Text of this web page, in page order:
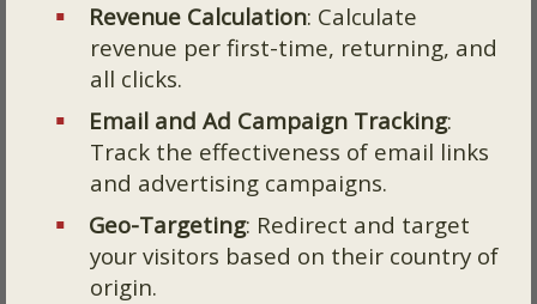
Revenue Calculation: Calculate
revenue per first-time, returning, and
all clicks.
Email and Ad Campaign Tracking:
Track the effectiveness of email links
and advertising campaigns.
Geo-Targeting: Redirect and target
your visitors based on their country of
origin.